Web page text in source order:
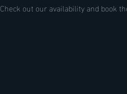
Check out our availability and book